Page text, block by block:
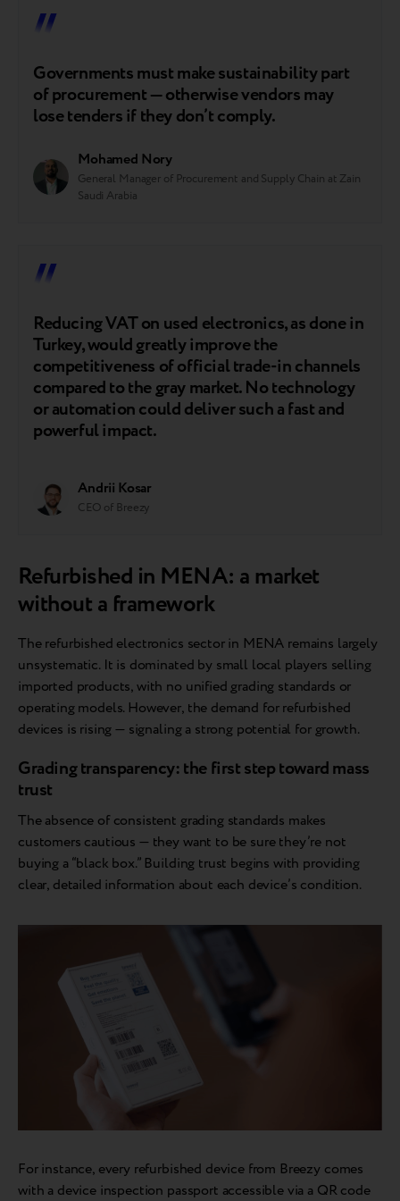
Governments must make sustainability part
of procurement — otherwise vendors may
lose tenders if they don’t comply.
Mohamed Nory
General Manager of Procurement and Supply Chain at Zain
Saudi Arabia
Reducing VAT on used electronics, as done in
Turkey, would greatly improve the
competitiveness of official trade-in channels
compared to the gray market. No technology
or automation could deliver such a fast and
powerful impact.
Andrii Kosar
CEO of Breezy
Refurbished in MENA: a market
without a framework
The refurbished electronics sector in MENA remains largely
unsystematic. It is dominated by small local players selling
imported products, with no unified grading standards or
operating models. However, the demand for refurbished
devices is rising — signaling a strong potential for growth.
Grading transparency: the first step toward mass
trust
The absence of consistent grading standards makes
customers cautious — they want to be sure they’re not
buying a “black box.” Building trust begins with providing
clear, detailed information about each device’s condition.
For instance, every refurbished device from Breezy comes
with a device inspection passport accessible via a QR code